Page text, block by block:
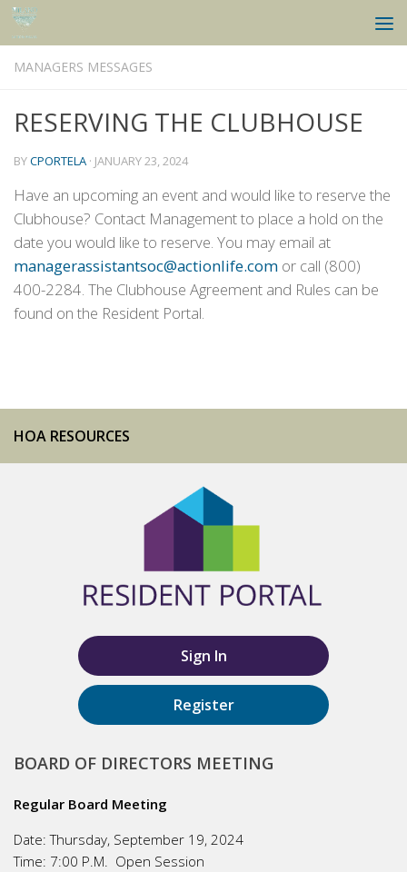
Skip to content
MANAGERS MESSAGES
RESERVING THE CLUBHOUSE
BYCPORTELA · JANUARY 23, 2024
Have an upcoming an event and would like to reserve the
Clubhouse? Contact Management to place a hold on the
date you would like to reserve. You may email at
managerassistantsoc@actionlife.com or call (800)
400-2284. The Clubhouse Agreement and Rules can be
found on the Resident Portal.
HOA RESOURCES
Sign In
Register
BOARD OF DIRECTORS MEETING
Regular Board Meeting
Date: Thursday, September 19, 2024
Time: 7:00 P.M. Open Session